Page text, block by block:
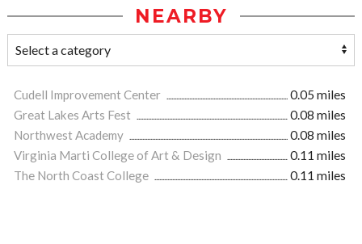
NEARBY
Cudell Improvement Center
0.05 miles
Great Lakes Arts Fest
0.08 miles
Northwest Academy
0.08 miles
Virginia Marti College of Art & Design
0.11 miles
The North Coast College
0.11 miles